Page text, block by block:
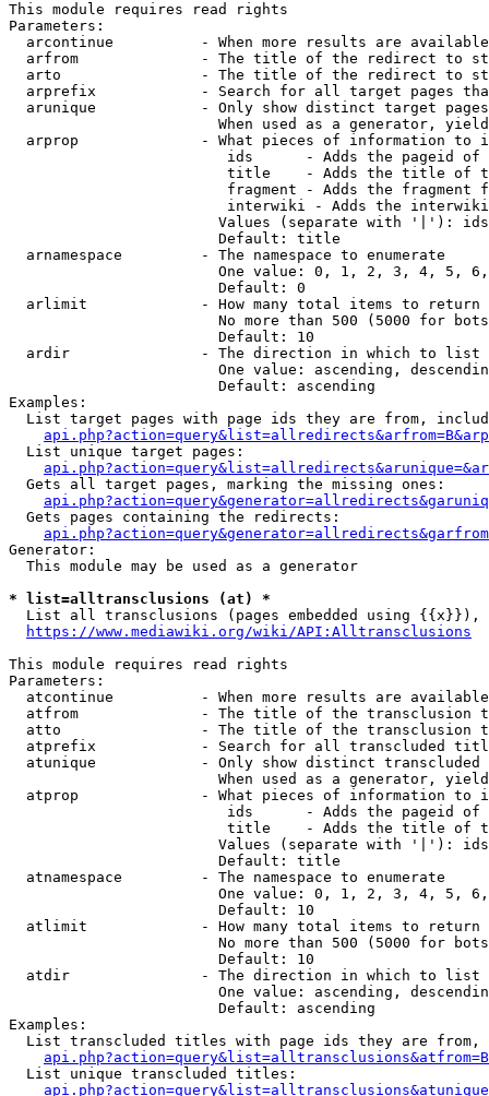
This module requires read rights
Parameters:
arcontinue          - When more results are
arfrom              - The title of the redirect to
arto                - The title of the redirect to
arprefix            - Search for all target pages
arunique            - Only show distinct target
When used as a generator,
arprop              - What pieces of information to
ids      - Adds the pageid
title    - Adds the title of
fragment - Adds the fragment
interwiki - Adds the
Values (separate with '|'):
                        Default: title
  arnamespace         - The namespace to enumerate
One value: 0, 1, 2, 3, 4, 5,
                        Default: 0
  arlimit             - How many total items to return
No more than 500 (5000 for
                        Default: 10
  ardir               - The direction in which to list
One value: ascending,
                        Default: ascending
Examples:
List target pages with page ids they are from,
  List unique target pages:
  Gets all target pages, marking the missing ones:
  Gets pages containing the redirects:
Generator:
  This module may be used as a generator
* list=alltransclusions (at) *
List all transclusions (pages embedded using {{x}}),
https://www.mediawiki.org/wiki/API:Alltransclusions
This module requires read rights
Parameters:
atcontinue          - When more results are
atfrom              - The title of the transclusion
atto                - The title of the transclusion
atprefix            - Search for all transcluded
atunique            - Only show distinct
When used as a generator,
atprop              - What pieces of information to
ids      - Adds the pageid
title    - Adds the title of
Values (separate with '|'):
                        Default: title
  atnamespace         - The namespace to enumerate
One value: 0, 1, 2, 3, 4, 5,
                        Default: 10
  atlimit             - How many total items to return
No more than 500 (5000 for
                        Default: 10
  atdir               - The direction in which to list
One value: ascending,
                        Default: ascending
Examples:
List transcluded titles with page ids they are
  List unique transcluded titles: